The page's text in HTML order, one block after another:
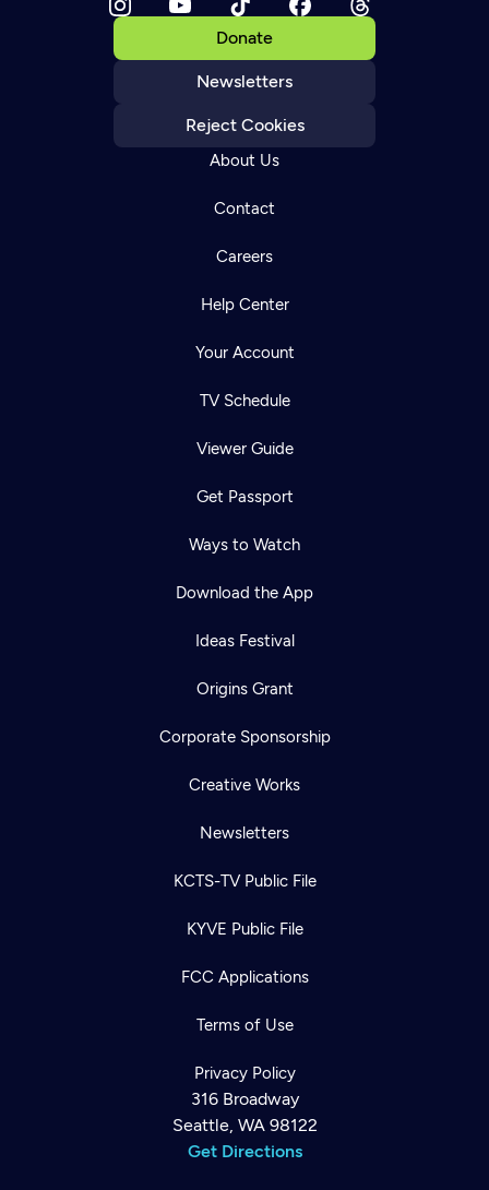
Donate
Newsletters
Reject Cookies
About Us
Contact
Careers
Help Center
Your Account
TV Schedule
Viewer Guide
Get Passport
Ways to Watch
Download the App
Ideas Festival
Origins Grant
Corporate Sponsorship
Creative Works
Newsletters
KCTS-TV Public File
KYVE Public File
FCC Applications
Terms of Use
Privacy Policy
316 Broadway
Seattle, WA 98122
Get Directions